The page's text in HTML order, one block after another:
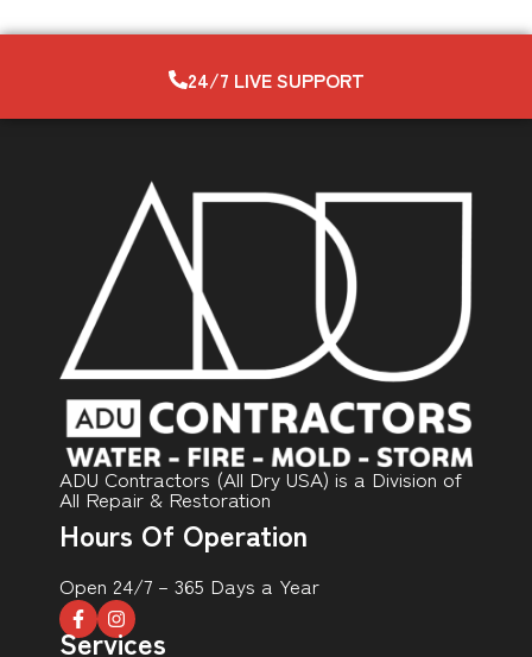
24/7 LIVE SUPPORT
ADU Contractors (All Dry USA) is a Division of
All Repair & Restoration
Hours Of Operation
Open 24/7 – 365 Days a Year
Services